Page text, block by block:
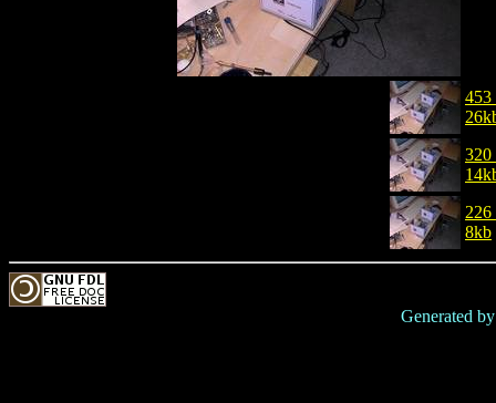
453
320
226
8kb
Generated